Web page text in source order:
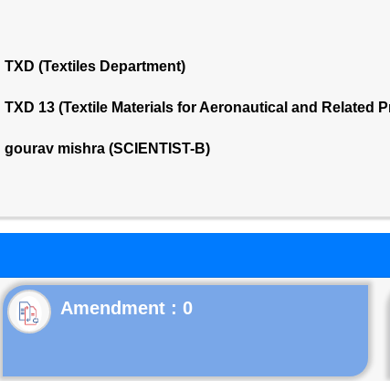
TXD (Textiles Department)
TXD 13 (Textile Materials for Aeronautical and Related
gourav mishra (SCIENTIST-B)